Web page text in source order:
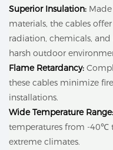
Superior Insulation:
materials, the cables
radiation, chemicals,
harsh outdoor
Flame Retardancy:
these cables minimize
installations.
Wide Temperature Range:
temperatures from -40℃
extreme climates.